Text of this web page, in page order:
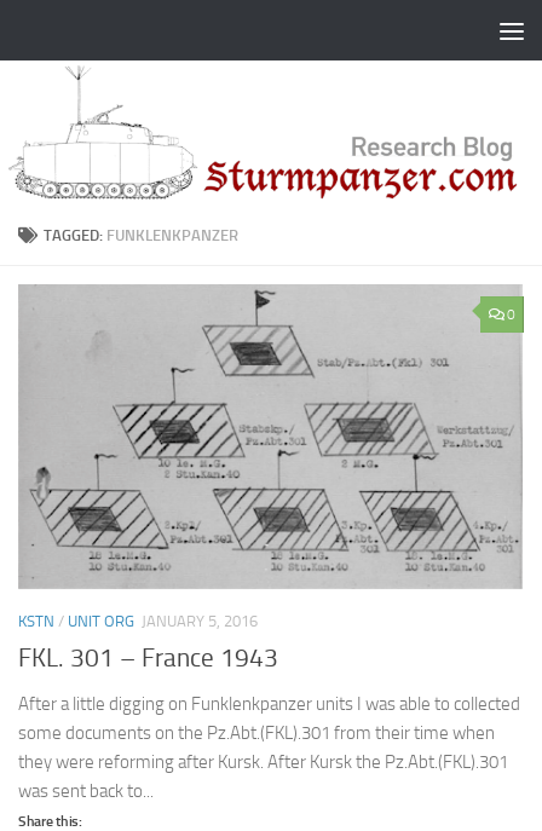
TAGGED: FUNKLENKPANZER
0
KSTN / UNIT ORG JANUARY 5, 2016
FKL. 301 – France 1943
After a little digging on Funklenkpanzer units I was able to collected
some documents on the Pz.Abt.(FKL).301 from their time when
they were reforming after Kursk. After Kursk the Pz.Abt.(FKL).301
was sent back to...
Share this: